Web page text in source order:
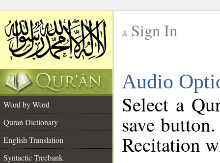
Sign In
Audio
Word by Word
Quran Dictionary
English Translation
Syntactic Treebank
Select a
save
Recitation